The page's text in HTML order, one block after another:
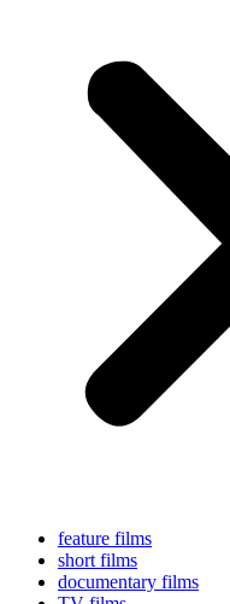
feature films
short films
documentary films